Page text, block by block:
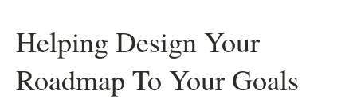
Helping Design Your
Roadmap To Your Goals